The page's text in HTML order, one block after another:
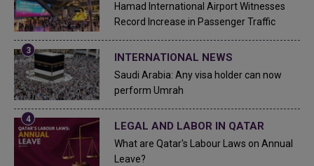
Hamad International Airport Witnesses
Record Increase in Passenger Traffic
INTERNATIONAL NEWS
Saudi Arabia: Any visa holder can now
perform Umrah
LEGAL AND LABOR IN QATAR
What are Qatar's Labour Laws on Annual
Leave?